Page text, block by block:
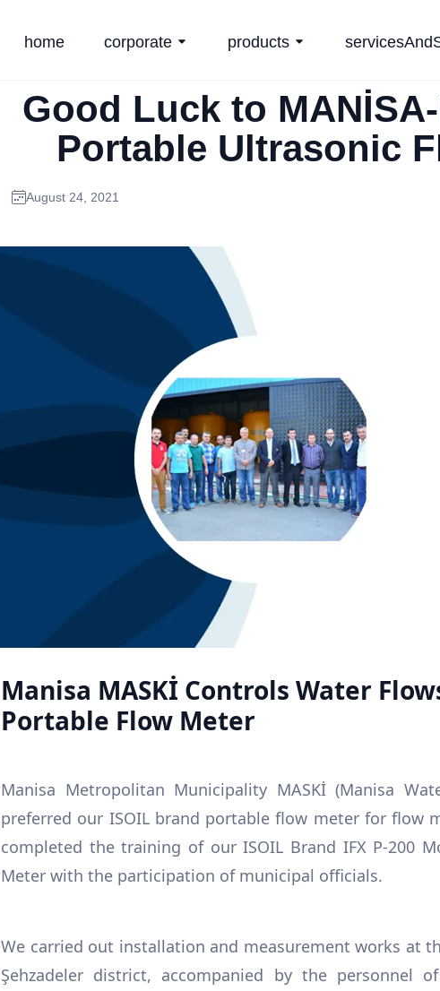
home corporate products
Good Luck to
Portable Ultrasonic
August 24, 2021
Manisa MASKİ Controls Water
Portable Flow Meter
Manisa Metropolitan Municipality MASKİ (Manisa
preferred our ISOIL brand portable flow meter for flow
completed the training of our ISOIL Brand IFX P-200
Meter with the participation of municipal officials.
We carried out installation and measurement works at
Şehzadeler district, accompanied by the personnel